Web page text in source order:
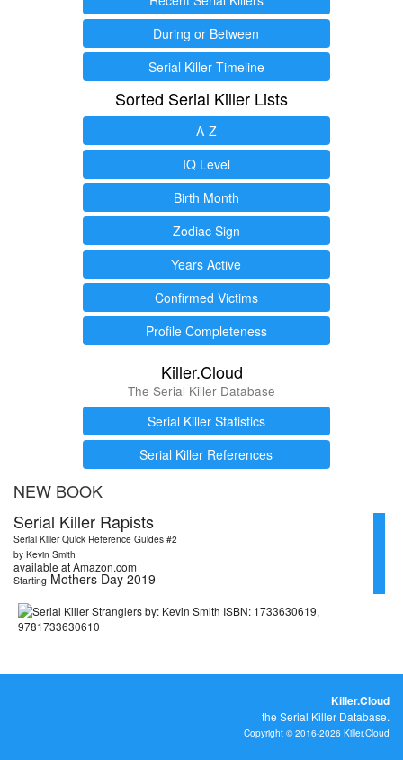
During or Between
Serial Killer Timeline
Sorted Serial Killer Lists
A-Z
IQ Level
Birth Month
Zodiac Sign
Years Active
Confirmed Victims
Profile Completeness
Killer.Cloud
The Serial Killer Database
Serial Killer Statistics
Serial Killer References
NEW BOOK
Serial Killer Rapists
Serial Killer Quick Reference Guides #2
by Kevin Smith
available at Amazon.com
Starting Mothers Day 2019
Killer.Cloud
the Serial Killer Database.
Copyright © 2016-2026 Killer.Cloud